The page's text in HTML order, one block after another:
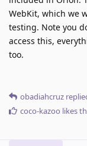
WebKit, which we
testing. Note you
access this,
too.
obadiahcruz
coco-kazoo likes